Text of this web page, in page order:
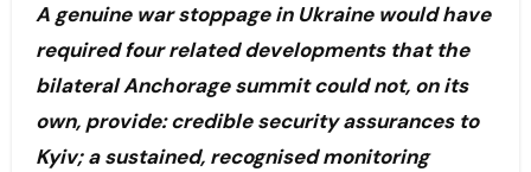
A genuine war stoppage in Ukraine would have
required four related developments that the
bilateral Anchorage summit could not, on its
own, provide: credible security assurances to
Kyiv; a sustained, recognised monitoring